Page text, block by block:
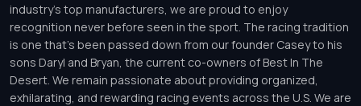
industry’s top manufacturers, we are proud to enjoy
recognition never before seen in the sport. The racing tradition
is one that’s been passed down from our founder Casey to his
sons Daryl and Bryan, the current co-owners of Best In The
Desert. We remain passionate about providing organized,
exhilarating, and rewarding racing events across the U.S. We are